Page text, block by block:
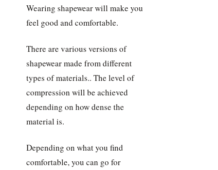
Wearing shapewear will make you
feel good and comfortable.
There are various versions of
shapewear made from different
types of materials.. The level of
compression will be achieved
depending on how dense the
material is.
Depending on what you find
comfortable, you can go for